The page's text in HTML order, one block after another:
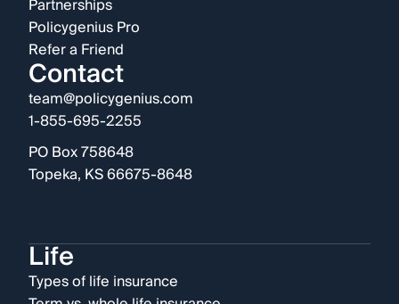
Partnerships
Policygenius Pro
Refer a Friend
Contact
team@policygenius.com
1-855-695-2255
PO Box 758648
Topeka, KS 66675-8648
Life
Types of life insurance